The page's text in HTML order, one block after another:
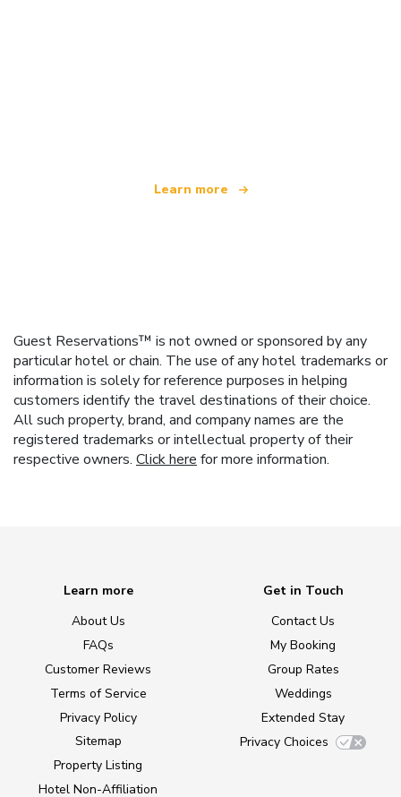
Learn more
Guest Reservations™ is not owned or sponsored by any
particular hotel or chain. The use of any hotel trademarks or
information is solely for reference purposes in helping
customers identify the travel destinations of their choice.
All such property, brand, and company names are the
registered trademarks or intellectual property of their
respective owners. Click here for more information.
Learn more
About Us
FAQs
Customer Reviews
Terms of Service
Privacy Policy
Sitemap
Property Listing
Hotel Non-Affiliation
Get in Touch
Contact Us
My Booking
Group Rates
Weddings
Extended Stay
Privacy Choices